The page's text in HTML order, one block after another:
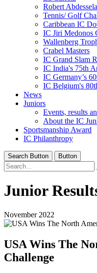
Robert
Tennis/ Golf
Caribbean IC
IC Jiri Medonos
Wallenberg
Crabel Masters
IC Grand Slam
IC India's 75th
IC Germany’s
IC Belgium's
News
Juniors
Events, results
About the IC
Sportsmanship Award
IC Philanthropy
Search Button Button
Junior
November 2022
USA Wins The
Challenge